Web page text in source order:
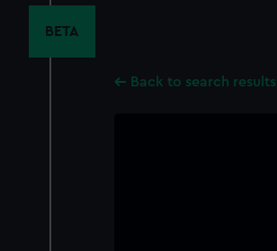
BETA
Back to search results